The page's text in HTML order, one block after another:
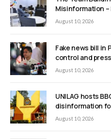
Misinformation –
August 10, 2026
Fake news bill in
control and
August 10, 2026
UNILAG hosts
disinformation
August 10, 2026